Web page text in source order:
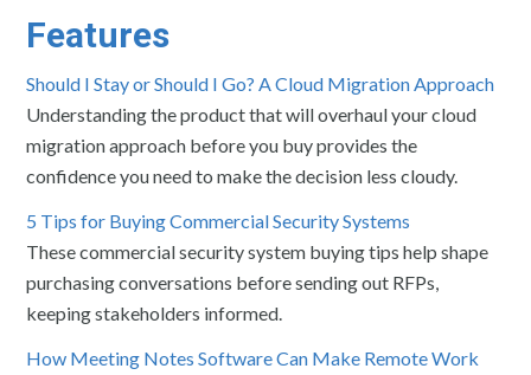
Features
Should I Stay or Should I Go? A Cloud Migration Approach
Understanding the product that will overhaul your cloud
migration approach before you buy provides the
confidence you need to make the decision less cloudy.
5 Tips for Buying Commercial Security Systems
These commercial security system buying tips help shape
purchasing conversations before sending out RFPs,
keeping stakeholders informed.
How Meeting Notes Software Can Make Remote Work